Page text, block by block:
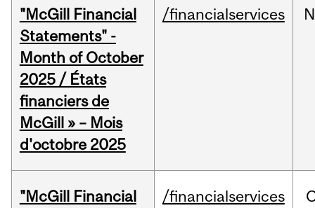
"McGill Financial
Statements" -
Month of October
2025 / États
financiers de
McGill » – Mois
d'octobre 2025
/financialservices
"McGill Financial
/financialservices